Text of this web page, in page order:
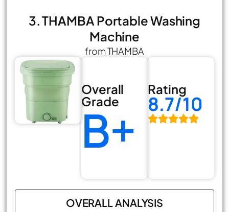
3. THAMBA Portable Washing
Machine
from THAMBA
Overall
Grade
B+
Rating
8.7/10
OVERALL ANALYSIS